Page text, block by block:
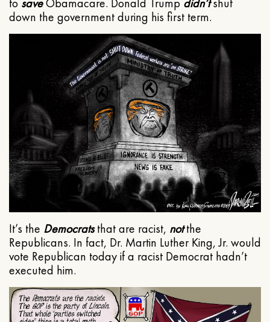
to saveObamacare. Donald Trump didn’tshut
down the government during his first term.
It’s the Democratsthat are racist, notthe
Republicans. In fact, Dr. Martin Luther King, Jr. would
vote Republican today if a racist Democrat hadn’t
executed him.